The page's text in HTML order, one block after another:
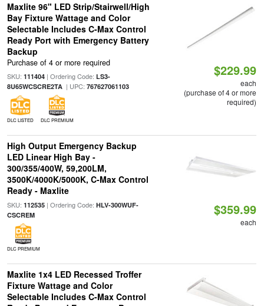
Maxlite 96" LED Strip/Stairwell/High
Bay Fixture Wattage and Color
Selectable Includes C-Max Control
Ready Port with Emergency Battery
Backup
Purchase of 4 or more required
SKU: 111404| Ordering Code: LS3-
8U65WCSCRE2TA| UPC: 767627061103
DLC LISTED DLC PREMIUM
$229.99
each
(purchase of 4 or more
required)
High Output Emergency Backup
LED Linear High Bay -
300/355/400W, 59,200LM,
3500K/4000K/5000K, C-Max Control
Ready - Maxlite
SKU: 112535| Ordering Code: HLV-300WUF-
CSCREM
DLC PREMIUM
$359.99
each
Maxlite 1x4 LED Recessed Troffer
Fixture Wattage and Color
Selectable Includes C-Max Control